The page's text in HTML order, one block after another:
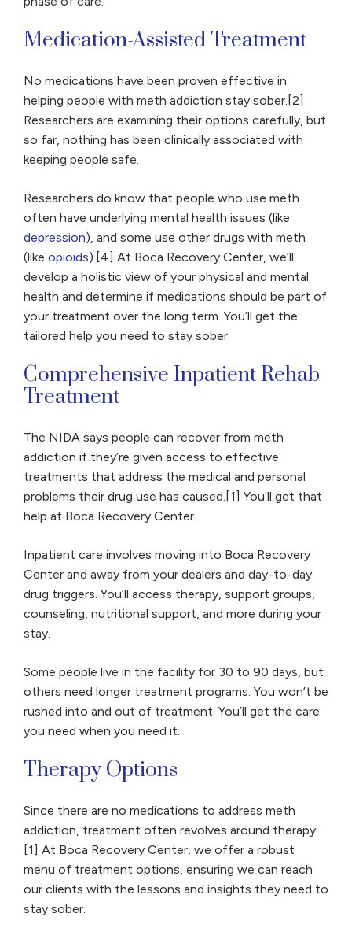
Medication-Assisted Treatment
No medications have been proven effective in
helping people with meth addiction stay sober.[2]
Researchers are examining their options carefully, but
so far, nothing has been clinically associated with
keeping people safe.
Researchers do know that people who use meth
often have underlying mental health issues (like
depression), and some use other drugs with meth
(like opioids).[4] At Boca Recovery Center, we’ll
develop a holistic view of your physical and mental
health and determine if medications should be part of
your treatment over the long term. You’ll get the
tailored help you need to stay sober.
Comprehensive Inpatient Rehab
Treatment
The NIDA says people can recover from meth
addiction if they’re given access to effective
treatments that address the medical and personal
problems their drug use has caused.[1] You’ll get that
help at Boca Recovery Center.
Inpatient care involves moving into Boca Recovery
Center and away from your dealers and day-to-day
drug triggers. You’ll access therapy, support groups,
counseling, nutritional support, and more during your
stay.
Some people live in the facility for 30 to 90 days, but
others need longer treatment programs. You won’t be
rushed into and out of treatment. You’ll get the care
you need when you need it.
Therapy Options
Since there are no medications to address meth
addiction, treatment often revolves around therapy.
[1] At Boca Recovery Center, we offer a robust
menu of treatment options, ensuring we can reach
our clients with the lessons and insights they need to
stay sober.